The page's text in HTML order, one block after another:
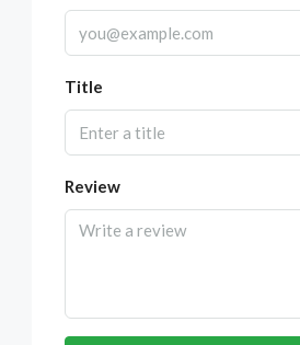
Title
Review